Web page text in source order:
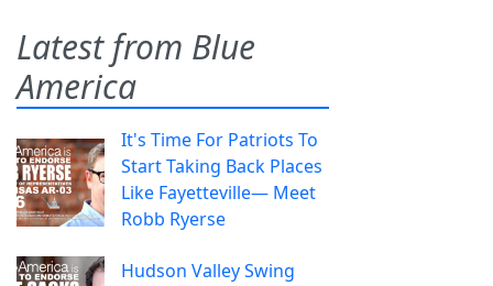
Latest from Blue
America
It's Time For Patriots To
Start Taking Back Places
Like Fayetteville— Meet
Robb Ryerse
Hudson Valley Swing